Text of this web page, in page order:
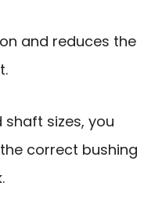
and reduces the
sizes, you
correct bushing